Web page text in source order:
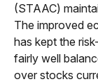
(STAAC)
The improved
has kept the
fairly well
over stocks